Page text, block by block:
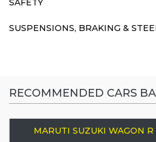
SAFETY
SUSPENSIONS, BRAKING &
RECOMMENDED CARS
MARUTI SUZUKI WAGON R